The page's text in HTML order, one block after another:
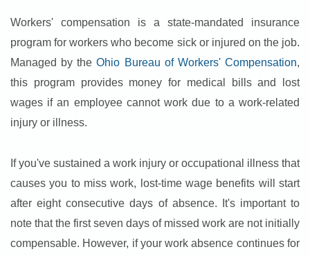
Workers' compensation is a state-mandated insurance
program for workers who become sick or injured on the job.
Managed by theOhio Bureau of Workers' Compensation,
this program provides money for medical bills and lost
wages if an employee cannot work due to a work-related
injury or illness.
If you've sustained a work injury or occupational illness that
causes you to miss work, lost-time wage benefits will start
after eight consecutive days of absence. It's important to
note that the first seven days of missed work are not initially
compensable. However, if your work absence continues for